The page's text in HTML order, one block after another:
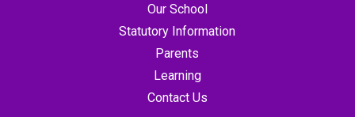
Our School
Statutory Information
Parents
Learning
Contact Us